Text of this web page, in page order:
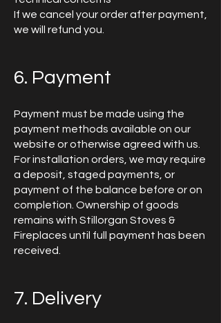
If we cancel your order after payment,
we will refund you.
6. Payment
Payment must be made using the
payment methods available on our
website or otherwise agreed with us.
For installation orders, we may require
a deposit, staged payments, or
payment of the balance before or on
completion. Ownership of goods
remains with Stillorgan Stoves &
Fireplaces until full payment has been
received.
7. Delivery